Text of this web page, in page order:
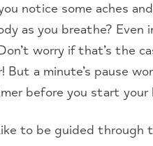
notice some aches
as you breathe?
worry if that’s the
But a minute’s pause
before you start your
to be guided through